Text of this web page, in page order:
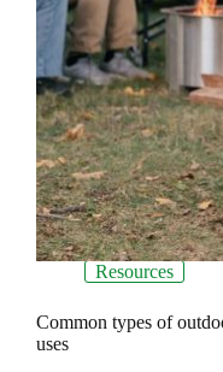
Resources
Common types of
uses